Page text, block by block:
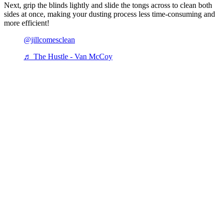
Next, grip the blinds lightly and slide the tongs across to clean both
sides at once, making your dusting process less time-consuming and
more efficient!
@jillcomesclean
♬ The Hustle - Van McCoy